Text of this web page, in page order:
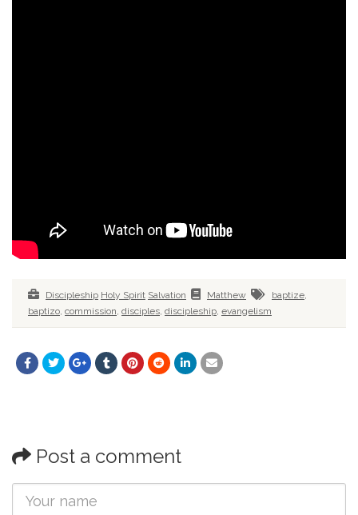
Discipleship Holy Spirit Salvation Matthew baptize
baptizo commission disciples discipleship evangelism
Post a comment